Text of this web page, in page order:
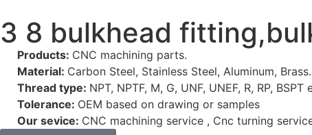
3 8 bulkhead
Products: CNC machining parts.
Material: Carbon Steel, Stainless Steel, Aluminum, Brass.
Thread type: NPT, NPTF, M, G, UNF, UNEF, R, RP, BSPT
Tolerance: OEM based on drawing or samples
Our sevice: CNC machining service , Cnc turning